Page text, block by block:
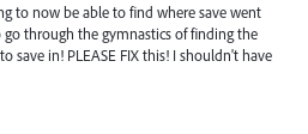
to now be able to find where save went
through the gymnastics of finding the
save in! PLEASE FIX this! I shouldn't have